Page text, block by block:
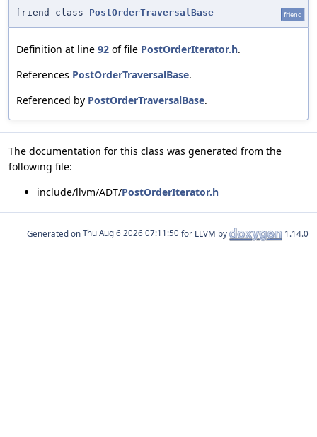
friend class PostOrderTraversalBase friend
Definition at line 92 of file PostOrderIterator.h.
References PostOrderTraversalBase.
Referenced by PostOrderTraversalBase.
The documentation for this class was generated from the
following file:
include/llvm/ADT/PostOrderIterator.h
Generated on for LLVM by 1.14.0